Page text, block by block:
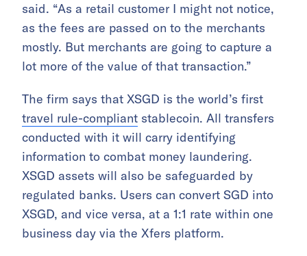
said. “As a retail customer I might not notice,
as the fees are passed on to the merchants
mostly. But merchants are going to capture a
lot more of the value of that transaction.”
The firm says that XSGD is the world’s first
travel rule-compliant stablecoin. All transfers
conducted with it will carry identifying
information to combat money laundering.
XSGD assets will also be safeguarded by
regulated banks. Users can convert SGD into
XSGD, and vice versa, at a 1:1 rate within one
business day via the Xfers platform.